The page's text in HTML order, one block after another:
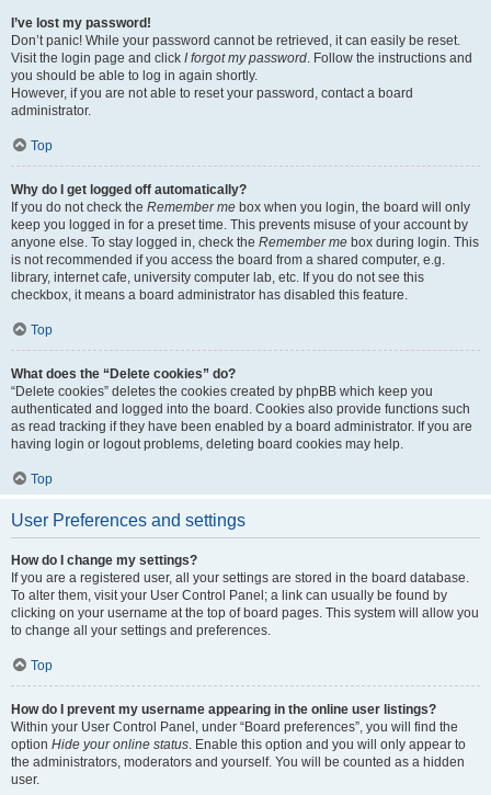
I’ve lost my password!
Don’t panic! While your password cannot be retrieved, it can easily be reset.
Visit the login page and click I forgot my password. Follow the instructions and
you should be able to log in again shortly.
However, if you are not able to reset your password, contact a board
administrator.
Top
Why do I get logged off automatically?
If you do not check the Remember me box when you login, the board will only
keep you logged in for a preset time. This prevents misuse of your account by
anyone else. To stay logged in, check the Remember me box during login. This
is not recommended if you access the board from a shared computer, e.g.
library, internet cafe, university computer lab, etc. If you do not see this
checkbox, it means a board administrator has disabled this feature.
Top
What does the “Delete cookies” do?
“Delete cookies” deletes the cookies created by phpBB which keep you
authenticated and logged into the board. Cookies also provide functions such
as read tracking if they have been enabled by a board administrator. If you are
having login or logout problems, deleting board cookies may help.
Top
User Preferences and settings
How do I change my settings?
If you are a registered user, all your settings are stored in the board database.
To alter them, visit your User Control Panel; a link can usually be found by
clicking on your username at the top of board pages. This system will allow you
to change all your settings and preferences.
Top
How do I prevent my username appearing in the online user listings?
Within your User Control Panel, under “Board preferences”, you will find the
option Hide your online status. Enable this option and you will only appear to
the administrators, moderators and yourself. You will be counted as a hidden
user.